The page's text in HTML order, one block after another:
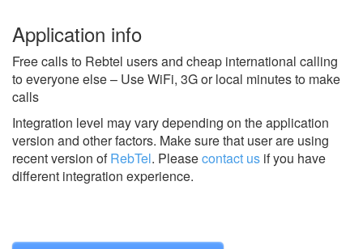
Application info
Free calls to Rebtel users and cheap international calling
to everyone else – Use WiFi, 3G or local minutes to make
calls
Integration level may vary depending on the application
version and other factors. Make sure that user are using
recent version ofRebTel. Pleasecontact us if you have
different integration experience.